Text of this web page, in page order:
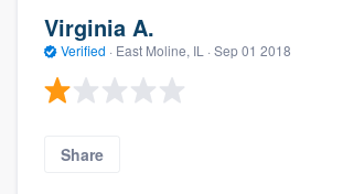
Virginia A.
Verified · East Moline, IL · Sep 01 2018
Share